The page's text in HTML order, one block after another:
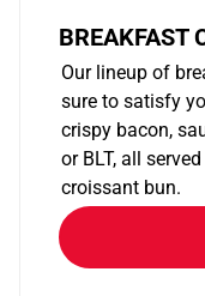
BREAKFAST
Our lineup of
sure to satisfy
crispy bacon,
or BLT, all
croissant bun.